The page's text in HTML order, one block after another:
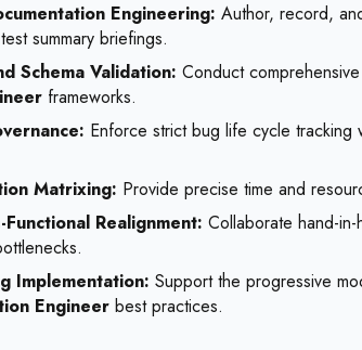
Engineering: Author, record,
summary briefings.
Schema Validation: Conduct
frameworks.
Enforce strict bug life cycle
Matrixing: Provide precise time and
Realignment: Collaborate hand-
Implementation: Support the progressive
Engineer best practices.